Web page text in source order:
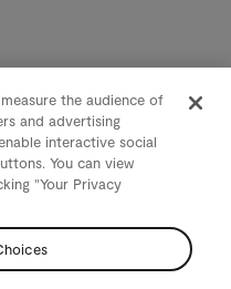
the audience of
and advertising
interactive social
You can view
"Your Privacy